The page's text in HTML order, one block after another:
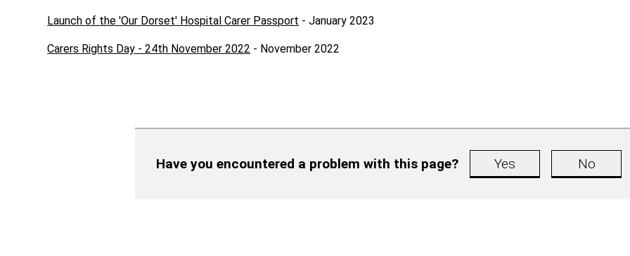
Launch of the 'Our Dorset' Hospital Carer Passport - January 2023
Carers Rights Day - 24th November 2022 - November 2022
Have you encountered a problem with this page? Yes No